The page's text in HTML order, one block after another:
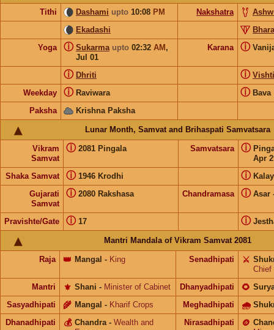
Tithi Dashami upto 10:08 PM Nakshatra
Ekadashi
Yoga
Sukarma upto 02:32 AM ,
Jul 01
ⓘ Karana ⓘ
Dhriti
ⓘ Vishti
ⓘ
Weekday Raviwara
ⓘ Bava
ⓘ
Paksha Krishna Paksha
Lunar Month, Samvat and Brihaspati Samvatsara
Vikram
Samvat
2081 Pingala
ⓘ Samvatsara
Apr
ⓘ
Shaka Samvat 1946 Krodhi
ⓘ ⓘ
Gujarati
Samvat
2080 Rakshasa
ⓘ Chandramasa Asar
ⓘ
Pravishte/Gate 17
ⓘ ⓘ
Mantri Mandala of Vikram Samvat 2081
Raja Mangal
👑 - King Senadhipati ⚔️
Chief
Mantri
Shani
⚜️ - Minister of Cabinet Dhanyadhipati 🌻
Sasyadhipati Mangal
🌾 - Kharif Crops Meghadhipati 🌧
Dhanadhipati Chandra
💰 - Wealth and
Nirasadhipati 🪙